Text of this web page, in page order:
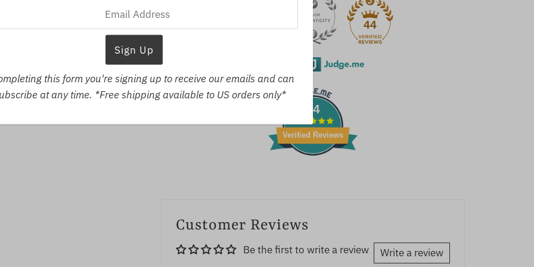
44
44
Verified Reviews
Customer Reviews
Be the first to write a review Write a review
this form you're signing up to receive our emails and can
at any time. *Free shipping available to US orders only*